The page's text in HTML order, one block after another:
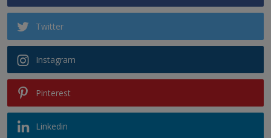
Twitter
Instagram
Pinterest
Linkedin